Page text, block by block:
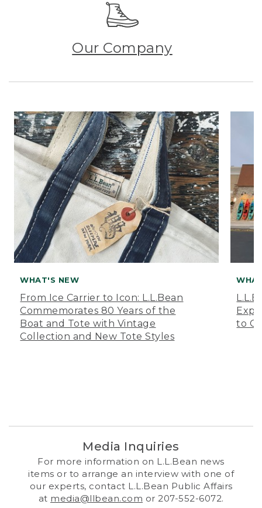
Our Company
WHAT'S NEW
From Ice Carrier to Icon: L.L.Bean
Commemorates 80 Years of the
Boat and Tote with Vintage
Collection and New Tote Styles
to
Media Inquiries
For more information on L.L.Bean news
items or to arrange an interview with one of
our experts, contact L.L.Bean Public Affairs
at media@llbean.com or 207-552-6072.